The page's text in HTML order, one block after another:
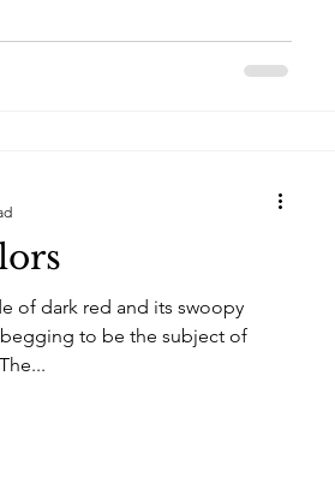
of dark red and its swoopy
begging to be the subject of